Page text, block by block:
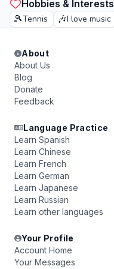
Hobbies & Interests
🎾Tennis 🎶I love music
About
About Us
Blog
Donate
Feedback
Language Practice
Learn Spanish
Learn Chinese
Learn French
Learn German
Learn Japanese
Learn Russian
Learn other languages
Your Profile
Account Home
Your Messages